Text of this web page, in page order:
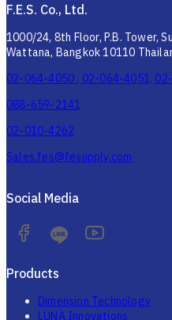
F.E.S. Co., Ltd.
1000/24, 8th Floor, P.B. Tower,
Wattana, Bangkok 10110
02-064-4050 , 02-064-4051,
088-659-2141
02-010-4262
Sales.fes@fesupply.com
Social Media
Products
Dimension Technology
LUNA Innovations